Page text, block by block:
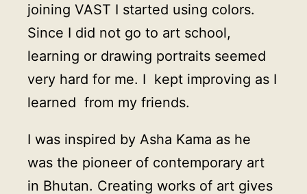
joining VAST I started using colors.
Since I did not go to art school,
learning or drawing portraits seemed
very hard for me. I kept improving as I
learned from my friends.
I was inspired by Asha Kama as he
was the pioneer of contemporary art
in Bhutan. Creating works of art gives